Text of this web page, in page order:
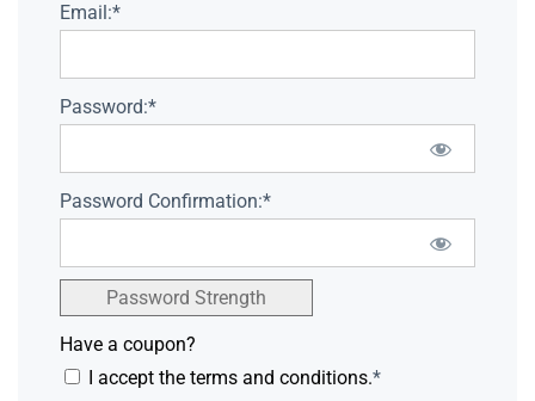
Email:*
Password:*
Password Confirmation:*
Password Strength
Have a coupon?
I accept the terms and conditions.*